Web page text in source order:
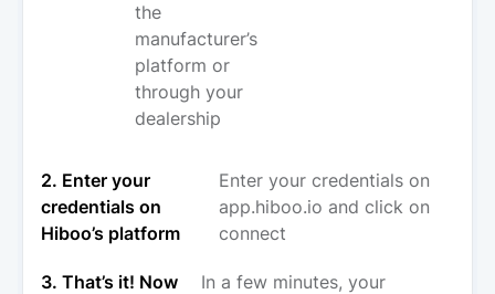
the
manufacturer’s
platform or
through your
dealership
2. Enter your
credentials on
Hiboo’s platform
Enter your credentials on
app.hiboo.io and click on
connect
3. That’s it! Now
In a few minutes, your